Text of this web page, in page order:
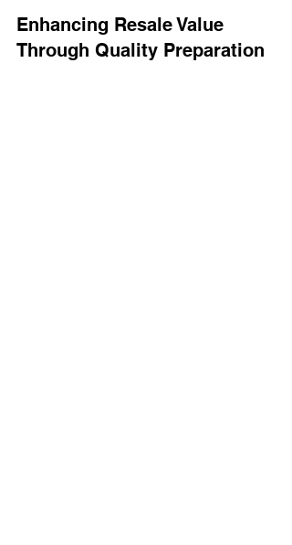
Enhancing Resale Value
Through Quality Preparation